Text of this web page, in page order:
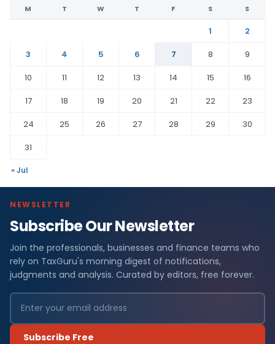
M T W T F S S
1
2
3
4 5 6 7 8
9
10
11 12 13 14 15
16
17
18 19 20 21 22
23
24
25 26 27 28 29
30
31
« Jul
NEWSLETTER
Subscribe Our Newsletter
Join the professionals, businesses and finance teams who
rely on TaxGuru's morning digest of notifications,
judgments and analysis. Curated by editors, free forever.
Subscribe Free